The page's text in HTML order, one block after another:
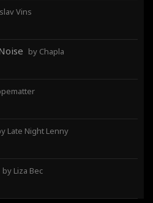
Vins
by Chapla
Late Night Lenny
by Liza Bec